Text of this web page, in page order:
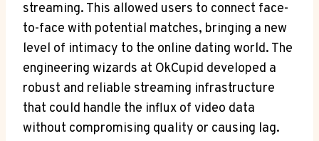
streaming. This allowed users to connect face-
to-face with potential matches, bringing a new
level of intimacy to the online dating world. The
engineering wizards at OkCupid developed a
robust and reliable streaming infrastructure
that could handle the influx of video data
without compromising quality or causing lag.